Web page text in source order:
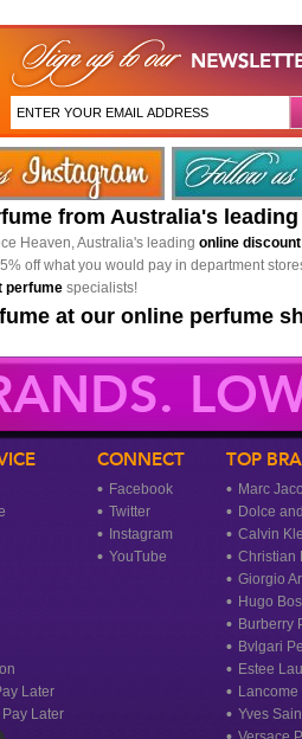
from Australia's
Heaven, Australia's leading online discount
off what you would pay in department
perfume specialists!
at our online perfume
Later
Later
CONNECT
Facebook
Twitter
Instagram
YouTube
TOP
Marc
Dolce
Calvin
Christian
Giorgio
Hugo
Burberry
Bvlgari
Estee
Lancome
Yves